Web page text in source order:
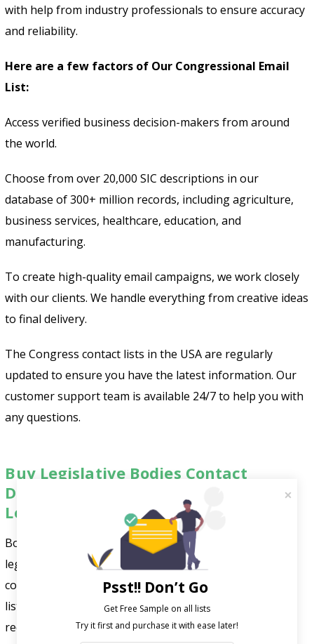
with help from industry professionals to ensure accuracy
and reliability.
Here are a few factors of Our Congressional Email
List:
Access verified business decision-makers from around
the world.
Choose from over 20,000 SIC descriptions in our
database of 300+ million records, including agriculture,
business services, healthcare, education, and
manufacturing.
To create high-quality email campaigns, we work closely
with our clients. We handle everything from creative ideas
to final delivery.
The Congress contact lists in the USA are regularly
updated to ensure you have the latest information. Our
customer support team is available 24/7 to help you with
any questions.
Buy Legislative Bodies Contact
Database to Improve Your Business
Leads
Boost your marketing withFountMedia’s
legislative bodies email list. Our accurate data helps you
connect with the right decision-makers. We update our
lists using advanced AI and trusted sources like public
records and business directories. Use our reliable
Psst!! Don’t Go
Get Free Sample on all lists